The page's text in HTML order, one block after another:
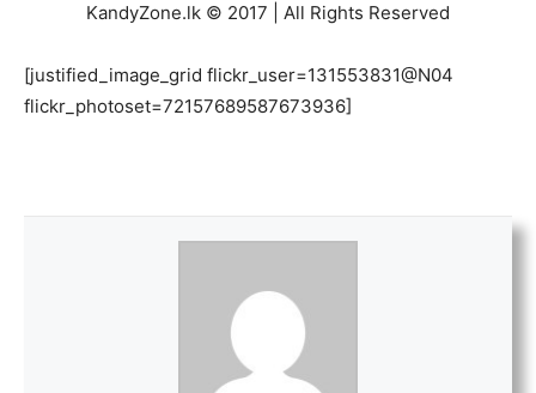
KandyZone.lk © 2017 | All Rights Reserved
[justified_image_grid flickr_user=131553831@N04
flickr_photoset=72157689587673936]